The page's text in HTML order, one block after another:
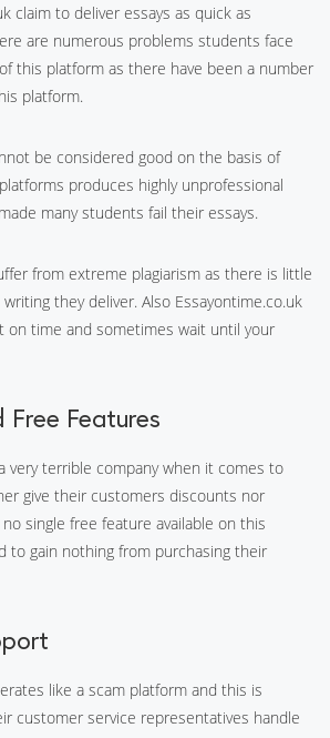
claim to deliver essays as quick as
are numerous problems students face
this platform as there have been a number
platform.
be considered good on the basis of
produces highly unprofessional
many students fail their essays.
from extreme plagiarism as there is little
they deliver. Also Essayontime.co.uk
on time and sometimes wait until your
Free Features
very terrible company when it comes to
give their customers discounts nor
single free feature available on this
to gain nothing from purchasing their
like a scam platform and this is
customer service representatives handle